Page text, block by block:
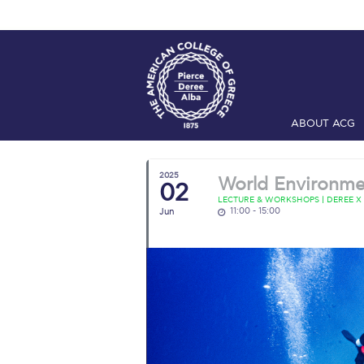
ABOUT ACG
Checkin
Fall
Mήνυμα
President’s
2025
02
Jun
World
LECTURE & WORKSHOPS | DEREE
11:00 - 15:00